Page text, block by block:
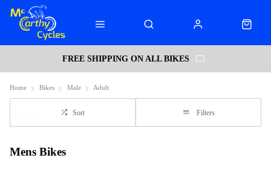
FREE SHIPPING ON ALL BIKES
Home Bikes Male Adult
Sort Filters
Mens Bikes